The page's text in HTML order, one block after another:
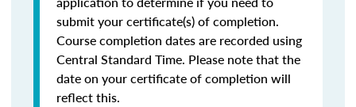
submit your certificate(s) of completion.
Course completion dates are recorded using
Central Standard Time. Please note that the
date on your certificate of completion will
reflect this.